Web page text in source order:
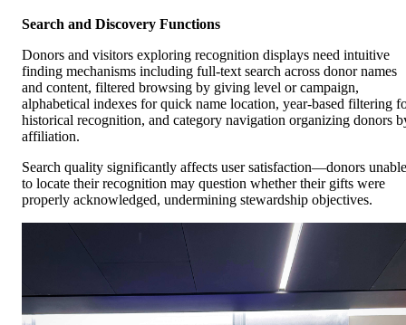
Search and Discovery Functions
Donors and visitors exploring recognition displays need intuitive
finding mechanisms including full-text search across donor names
and content, filtered browsing by giving level or campaign,
alphabetical indexes for quick name location, year-based filtering
historical recognition, and category navigation organizing donors
affiliation.
Search quality significantly affects user satisfaction—donors unable
to locate their recognition may question whether their gifts were
properly acknowledged, undermining stewardship objectives.